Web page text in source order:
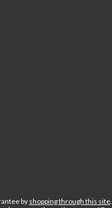
by shopping through this site